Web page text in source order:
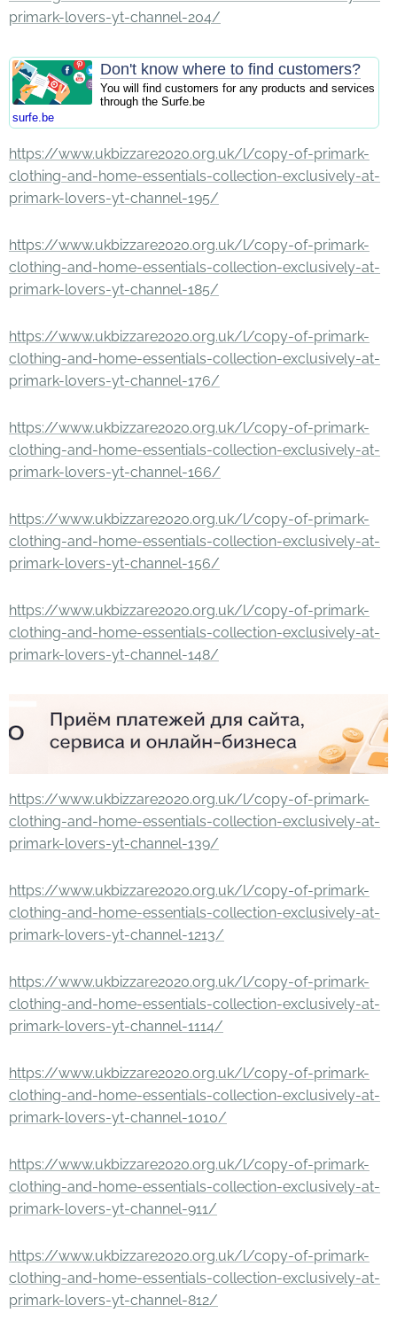
primark-lovers-yt-channel-204/
Don't know where to find customers?
You will find customers for any products and services
through the Surfe.be
surfe.be
https://www.ukbizzare2020.org.uk/l/copy-of-primark-
clothing-and-home-essentials-collection-exclusively-at-
primark-lovers-yt-channel-195/
https://www.ukbizzare2020.org.uk/l/copy-of-primark-
clothing-and-home-essentials-collection-exclusively-at-
primark-lovers-yt-channel-185/
https://www.ukbizzare2020.org.uk/l/copy-of-primark-
clothing-and-home-essentials-collection-exclusively-at-
primark-lovers-yt-channel-176/
https://www.ukbizzare2020.org.uk/l/copy-of-primark-
clothing-and-home-essentials-collection-exclusively-at-
primark-lovers-yt-channel-166/
https://www.ukbizzare2020.org.uk/l/copy-of-primark-
clothing-and-home-essentials-collection-exclusively-at-
primark-lovers-yt-channel-156/
https://www.ukbizzare2020.org.uk/l/copy-of-primark-
clothing-and-home-essentials-collection-exclusively-at-
primark-lovers-yt-channel-148/
https://www.ukbizzare2020.org.uk/l/copy-of-primark-
clothing-and-home-essentials-collection-exclusively-at-
primark-lovers-yt-channel-139/
https://www.ukbizzare2020.org.uk/l/copy-of-primark-
clothing-and-home-essentials-collection-exclusively-at-
primark-lovers-yt-channel-1213/
https://www.ukbizzare2020.org.uk/l/copy-of-primark-
clothing-and-home-essentials-collection-exclusively-at-
primark-lovers-yt-channel-1114/
https://www.ukbizzare2020.org.uk/l/copy-of-primark-
clothing-and-home-essentials-collection-exclusively-at-
primark-lovers-yt-channel-1010/
https://www.ukbizzare2020.org.uk/l/copy-of-primark-
clothing-and-home-essentials-collection-exclusively-at-
primark-lovers-yt-channel-911/
https://www.ukbizzare2020.org.uk/l/copy-of-primark-
clothing-and-home-essentials-collection-exclusively-at-
primark-lovers-yt-channel-812/